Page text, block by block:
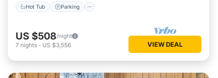
Hot Tub Parking
US $508/night
7 nights - US $3,556 VIEW DEAL